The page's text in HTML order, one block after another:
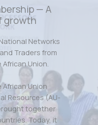
— A
growth
Networks
Traders from
Union.
African Union
Resources (AU-
together
Today, it